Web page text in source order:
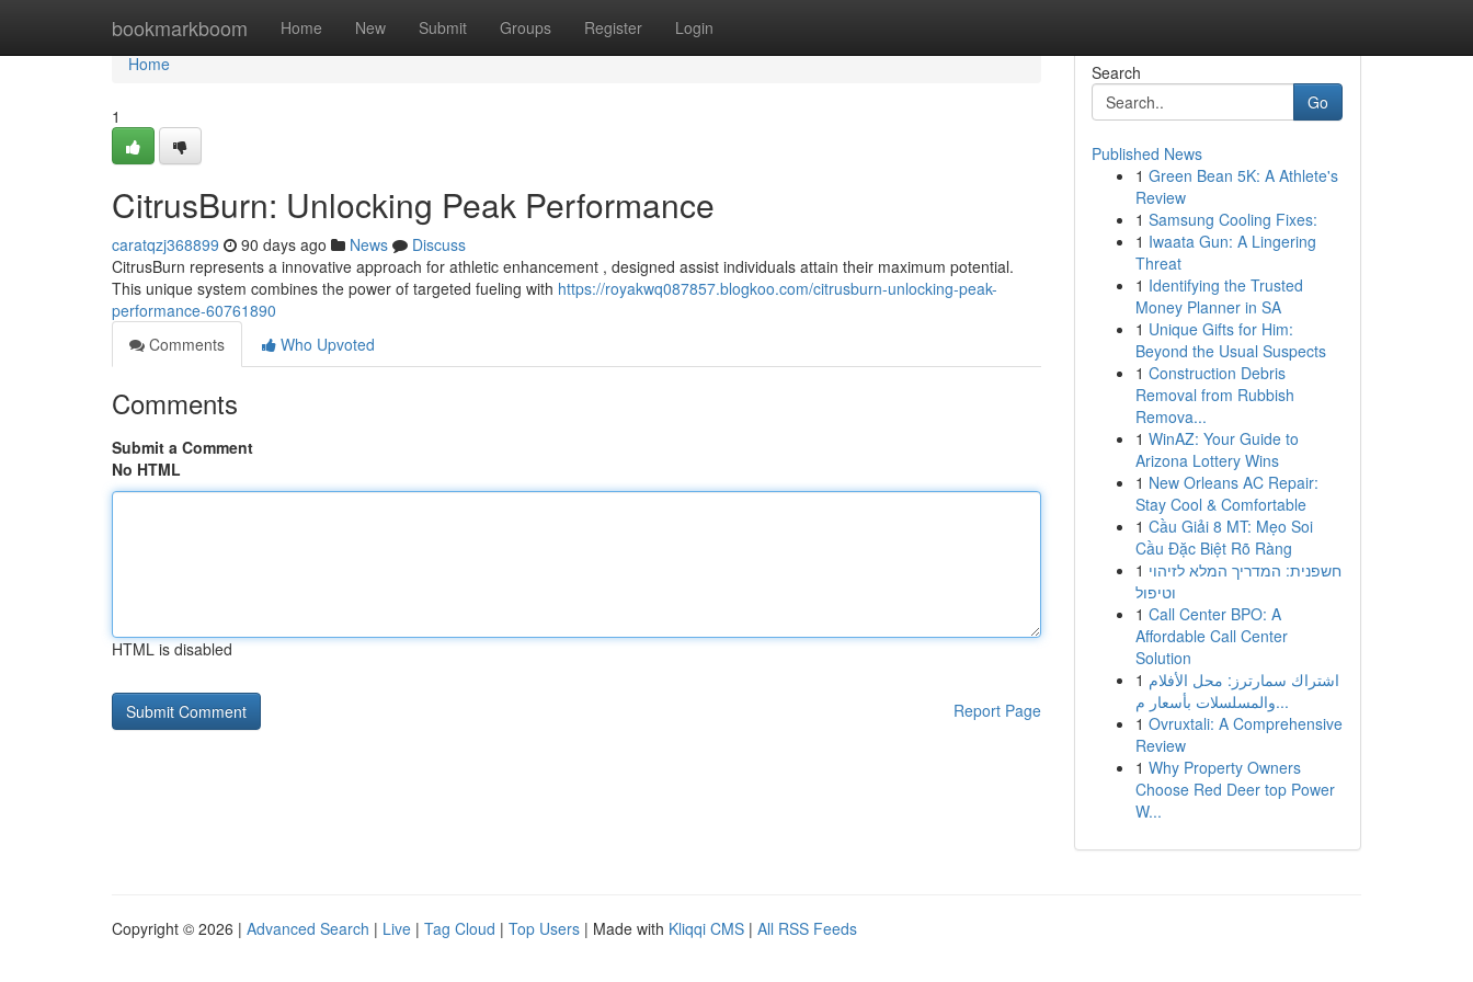
bookmarkboom Home New Submit Groups Register Login
Home
Home
1
CitrusBurn: Unlocking Peak Performance
caratqzj368899 90 days ago News
Discuss
CitrusBurn represents a innovative approach for athletic enhancement , designed assist individuals attain their maximum potential.
This unique system combines the power of targeted fueling with https://royakwq087857.blogkoo.com/citrusburn-unlocking-peak-
performance-60761890
Comments
Who Upvoted
Comments
Submit a Comment
No HTML
HTML is disabled
Report Page
Search
Go
Published News
1 Green Bean 5K: A Athlete's
Review
1 Samsung Cooling Fixes:
1 Iwaata Gun: A Lingering
Threat
1 Identifying the Trusted
Money Planner in SA
1 Unique Gifts for Him:
Beyond the Usual Suspects
1 Construction Debris
Removal from Rubbish
Remova...
1 WinAZ: Your Guide to
Arizona Lottery Wins
1 New Orleans AC Repair:
Stay Cool & Comfortable
1 Cầu Giải 8 MT: Mẹo Soi
Cầu Đặc Biệt Rõ Ràng
1 חשפנית: המדריך המלא לזיהוי
וטיפול
1 Call Center BPO: A
Affordable Call Center
Solution
1 اشتراك سمارترز: محل الأفلام
والمسلسلات بأسعار م...
1 Ovruxtali: A Comprehensive
Review
1 Why Property Owners
Choose Red Deer top Power
W...
Copyright © 2026 | Advanced Search | Live | Tag Cloud | Top Users | Made with Kliqqi CMS | All RSS Feeds